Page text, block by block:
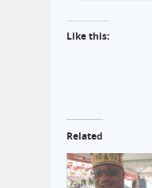
Like this:
Related